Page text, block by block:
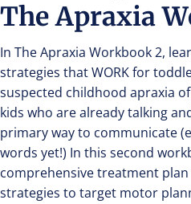
The Apraxia
In The Apraxia Workbook 2,
strategies that WORK for
suspected childhood apraxia
kids who are already talking
primary way to communicate
words yet!) In this second
comprehensive treatment plan
strategies to target motor